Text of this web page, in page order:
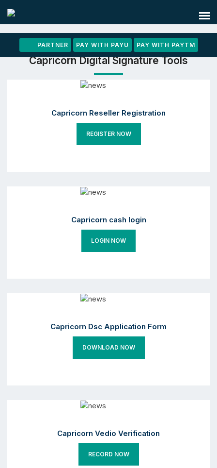
PARTNER PAY WITH PAYU PAY WITH PAYTM
Capricorn Digital Signature Tools
Capricorn Reseller Registration
REGISTER NOW
Capricorn cash login
LOGIN NOW
Capricorn Dsc Application Form
DOWNLOAD NOW
Capricorn Vedio Verification
RECORD NOW